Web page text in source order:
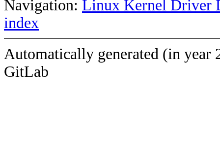
Navigation: Linux Kernel Driver
index
Automatically generated (in year
GitLab